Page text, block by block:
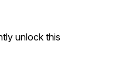
unlock this